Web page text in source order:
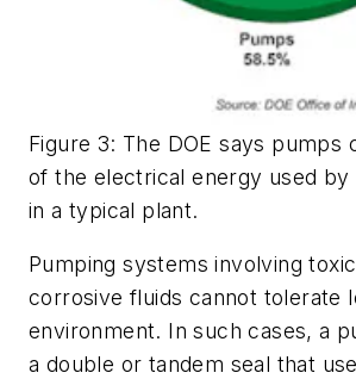
Figure 3: The DOE says pumps
of the electrical energy used by
in a typical plant.
Pumping systems involving
corrosive fluids cannot tolerate
environment. In such cases, a
a double or tandem seal that